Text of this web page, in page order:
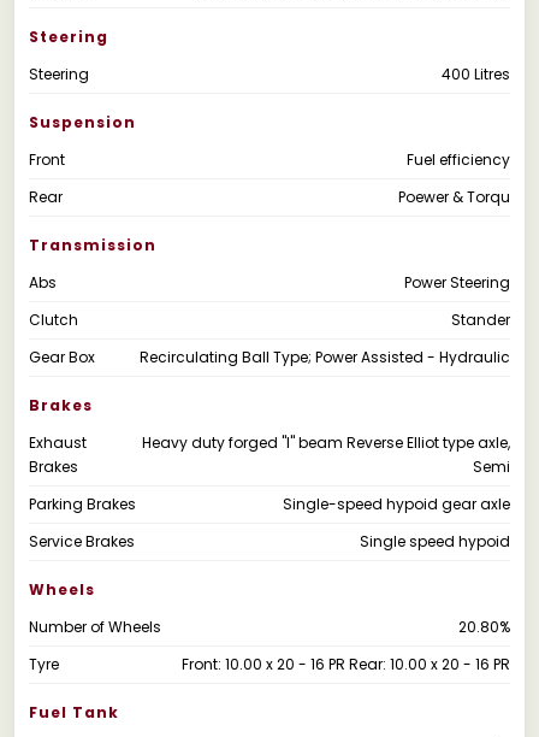
Steering
Steering
400 Litres
Suspension
Front
Fuel efficiency
Rear
Poewer & Torqu
Transmission
Abs
Power Steering
Clutch
Stander
Gear Box
Recirculating Ball Type; Power Assisted - Hydraulic
Brakes
Exhaust
Brakes
Heavy duty forged "I" beam Reverse Elliot type axle,
Semi
Parking Brakes
Single-speed hypoid gear axle
Service Brakes
Single speed hypoid
Wheels
Number of Wheels
20.80%
Tyre
Front: 10.00 x 20 - 16 PR Rear: 10.00 x 20 - 16 PR
Fuel Tank